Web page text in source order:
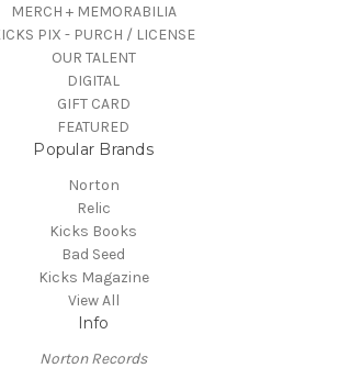
MERCH + MEMORABILIA
PIX - PURCH / LICENSE
OUR TALENT
DIGITAL
GIFT CARD
FEATURED
Popular Brands
Norton
Relic
Kicks Books
Bad Seed
Kicks Magazine
View All
Info
Norton Records